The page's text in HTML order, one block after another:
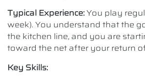
Typical Experience:You play
week). You understand that the
the kitchen line, and you are
toward the net after your return
Key Skills: